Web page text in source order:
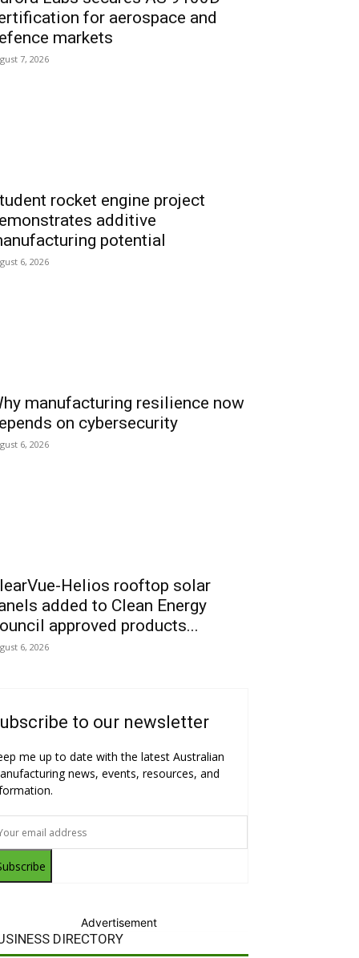
for aerospace and
markets
7, 2026
rocket engine project
additive
potential
6, 2026
manufacturing resilience now
on cybersecurity
6, 2026
Helios rooftop solar
added to Clean Energy
approved products...
6, 2026
to our newsletter
me up to date with the latest Australian
news, events, resources, and
Advertisement
DIRECTORY